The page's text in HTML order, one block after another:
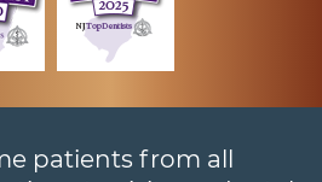
patients from all